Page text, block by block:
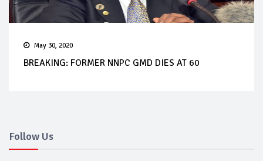
May 30, 2020
BREAKING: FORMER NNPC GMD DIES AT 60
Follow Us